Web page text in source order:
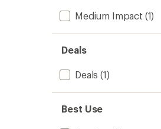
Medium Impact (1)
Deals
Deals (1)
Best Use